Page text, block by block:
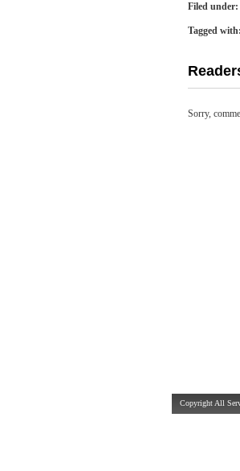
Filed under:
Tagged with:
Sorry,
Copyright All